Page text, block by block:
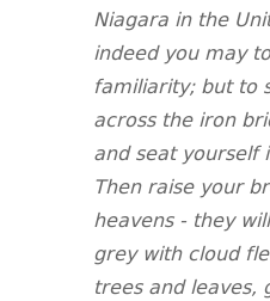
Niagara in the
indeed you may
familiarity; but to
across the iron
and seat yourself
Then raise your
heavens - they
grey with cloud
trees and leaves,